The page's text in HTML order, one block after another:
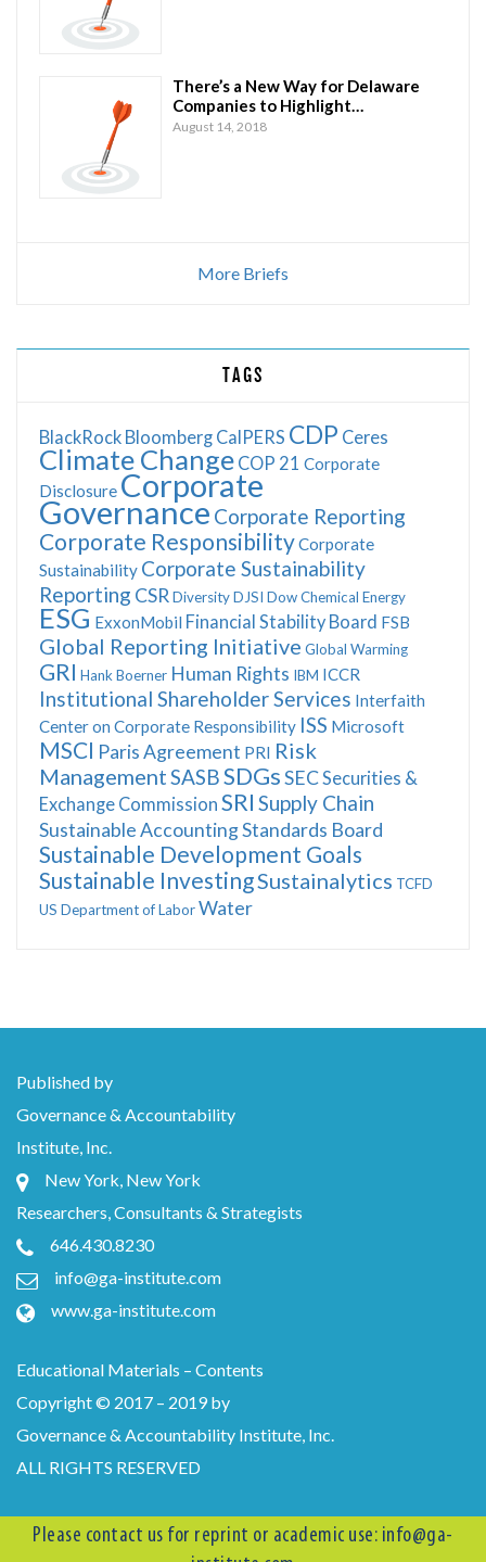
There’s a New Way for Delaware
Companies to Highlight…
August 14, 2018
More Briefs
TAGS
BlackRock Bloomberg CalPERS CDP Ceres
Climate Change COP 21 Corporate
Disclosure Corporate
Governance Corporate Reporting
Corporate ResponsibilityCorporate
Sustainability Corporate Sustainability
Reporting CSR DiversityDJSI Dow Chemical Energy
ESG ExxonMobil Financial Stability Board FSB
Global Reporting Initiative Global Warming
GRI Hank Boerner Human Rights IBM ICCR
Institutional Shareholder Services Interfaith
Center on Corporate Responsibility ISS Microsoft
MSCI Paris Agreement PRI Risk
ManagementSASBSDGsSEC Securities &
Exchange Commission SRI Supply Chain
Sustainable Accounting Standards Board
Sustainable Development Goals
Sustainable InvestingSustainalytics TCFD
US Department of LaborWater
Published by
Governance & Accountability
Institute, Inc.
New York, New York
Researchers, Consultants & Strategists
646.430.8230
info@ga-institute.com
www.ga-institute.com
Educational Materials – Contents
Copyright © 2017 – 2019 by
Governance & Accountability Institute, Inc.
ALL RIGHTS RESERVED
Please contact us for reprint or academic use: info@ga-